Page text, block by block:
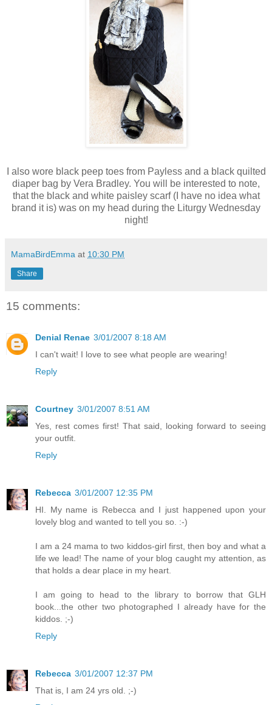
I also wore black peep toes from Payless and a black quilted
diaper bag by Vera Bradley. You will be interested to note,
that the black and white paisley scarf (I have no idea what
brand it is) was on my head during the Liturgy Wednesday
night!
MamaBirdEmma at 10:30 PM
Share
15 comments:
Denial Renae 3/01/2007 8:18 AM
I can't wait! I love to see what people are wearing!
Reply
Courtney 3/01/2007 8:51 AM
Yes, rest comes first! That said, looking forward to seeing
your outfit.
Reply
Rebecca 3/01/2007 12:35 PM
HI. My name is Rebecca and I just happened upon your
lovely blog and wanted to tell you so. :-)
I am a 24 mama to two kiddos-girl first, then boy and what a
life we lead! The name of your blog caught my attention, as
that holds a dear place in my heart.
I am going to head to the library to borrow that GLH
book...the other two photographed I already have for the
kiddos. ;-)
Reply
Rebecca 3/01/2007 12:37 PM
That is, I am 24 yrs old. ;-)